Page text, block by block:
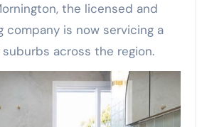
the licensed and
company is now servicing a
across the region.